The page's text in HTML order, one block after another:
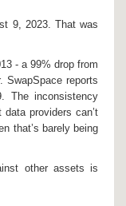
9, 2023. That was
- a 99% drop from
SwapSpace reports
The inconsistency
providers can’t
that’s barely being
other assets is